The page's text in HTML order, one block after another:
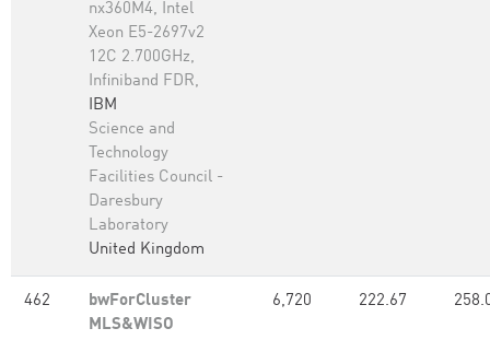
nx360M4, Intel
Xeon E5-2697v2
12C 2.700GHz,
Infiniband FDR,
IBM
Science and
Technology
Facilities Council -
Daresbury
Laboratory
United Kingdom
462
bwForCluster
MLS&WISO
6,720 222.67